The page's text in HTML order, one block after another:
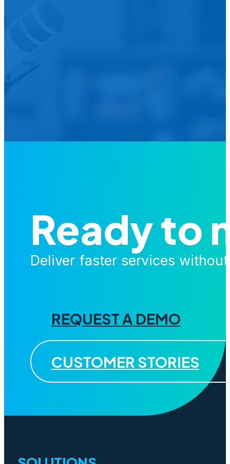
Ready to
Deliver faster services
REQUEST A DEMO
CUSTOMER STORIES